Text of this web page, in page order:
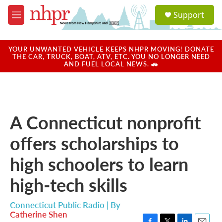
Skip to main content
M
e
u
a
u
Support
YOUR UNWANTED VEHICLE KEEPS NHPR MOVING! DONATE
THE CAR, TRUCK, BOAT, ATV, ETC. YOU NO LONGER NEED
AND FUEL LOCAL NEWS. 🚗
A Connecticut nonprofit
offers scholarships to
high schoolers to learn
high-tech skills
Connecticut Public Radio | By
Catherine Shen